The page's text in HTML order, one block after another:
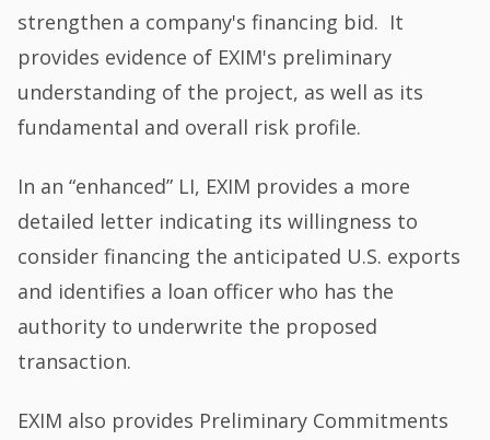
strengthen a company's financing bid. It
provides evidence of EXIM's preliminary
understanding of the project, as well as its
fundamental and overall risk profile.
In an “enhanced” LI, EXIM provides a more
detailed letter indicating its willingness to
consider financing the anticipated U.S. exports
and identifies a loan officer who has the
authority to underwrite the proposed
transaction.
EXIM also provides Preliminary Commitments